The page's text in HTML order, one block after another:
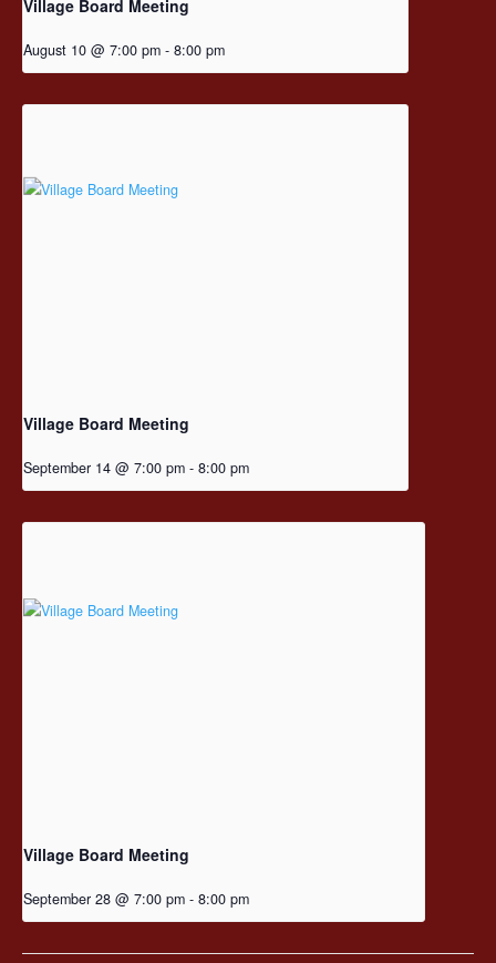
Village Board Meeting
August 10 @ 7:00 pm - 8:00 pm
Village Board Meeting
September 14 @ 7:00 pm - 8:00 pm
Village Board Meeting
September 28 @ 7:00 pm - 8:00 pm